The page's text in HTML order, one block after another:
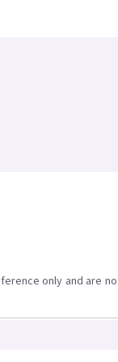
only and are